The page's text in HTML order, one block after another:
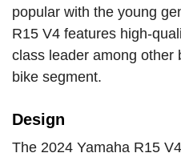
popular with the young
R15 V4 features high-
class leader among other
bike segment.
Design
The 2024 Yamaha R15